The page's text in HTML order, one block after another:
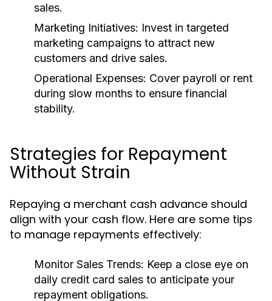
sales.
Marketing Initiatives: Invest in targeted
marketing campaigns to attract new
customers and drive sales.
Operational Expenses: Cover payroll or rent
during slow months to ensure financial
stability.
Strategies for Repayment
Without Strain
Repaying a merchant cash advance should
align with your cash flow. Here are some tips
to manage repayments effectively:
Monitor Sales Trends: Keep a close eye on
daily credit card sales to anticipate your
repayment obligations.